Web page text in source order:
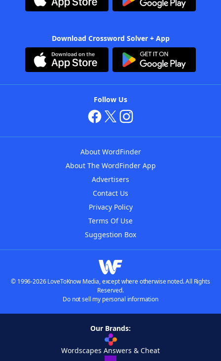
Download Crossword Solver + App
Follow Us
About WordFinder
About The WordFinder App
Advertisers
Contact Us
Privacy Policy
Terms Of Use
Suggestion Box
© 1996-2026 LoveToKnow Media, except where otherwise noted. All Rights
Reserved.
Do not sell my personal information
Our Brands:
Wordscapes Answers & Cheat